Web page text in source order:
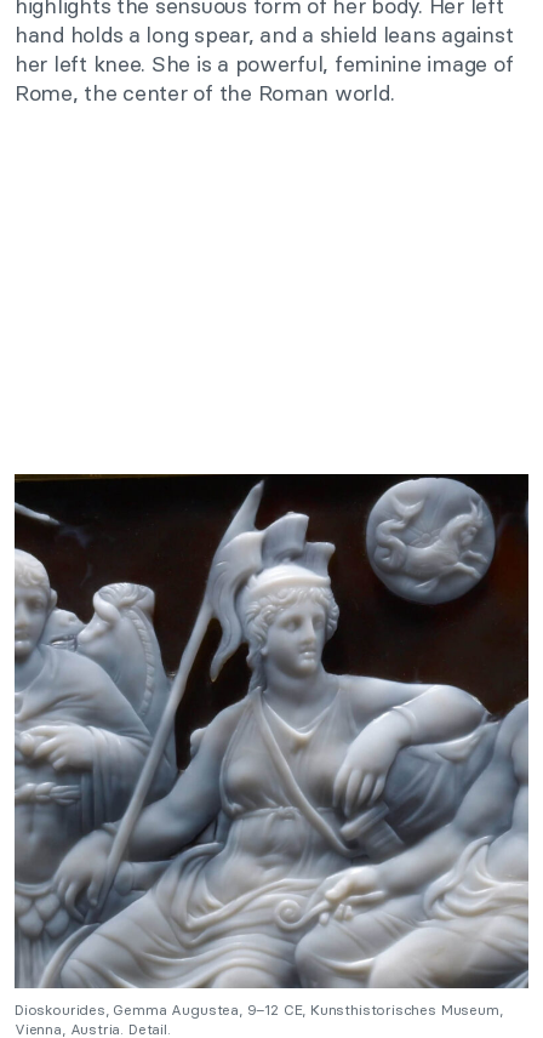
hand holds a long spear, and a shield leans against
her left knee. She is a powerful, feminine image of
Rome, the center of the Roman world.
Dioskourides, Gemma Augustea, 9–12 CE, Kunsthistorisches Museum,
Vienna, Austria. Detail.